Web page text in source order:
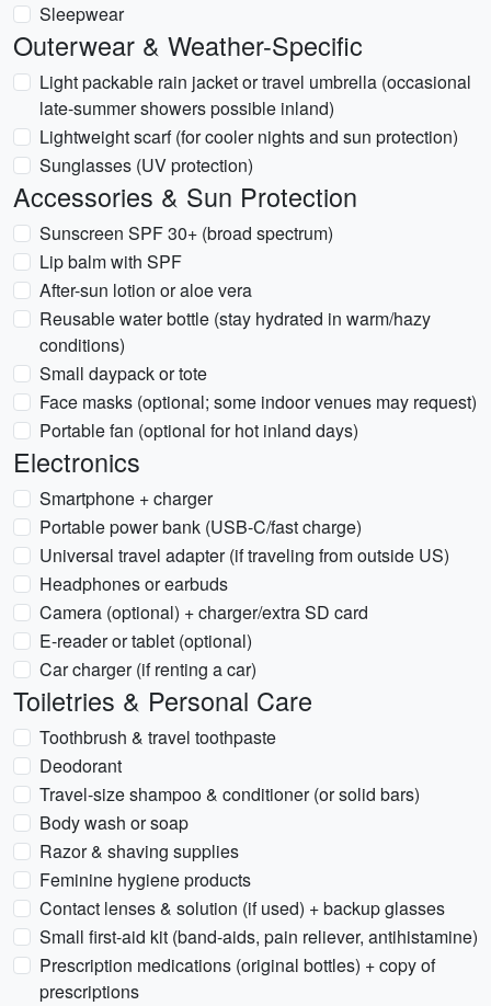
Sleepwear
Outerwear & Weather-Specific
Light packable rain jacket or travel umbrella (occasional
late-summer showers possible inland)
Lightweight scarf (for cooler nights and sun protection)
Sunglasses (UV protection)
Accessories & Sun Protection
Sunscreen SPF 30+ (broad spectrum)
Lip balm with SPF
After-sun lotion or aloe vera
Reusable water bottle (stay hydrated in warm/hazy
conditions)
Small daypack or tote
Face masks (optional; some indoor venues may request)
Portable fan (optional for hot inland days)
Electronics
Smartphone + charger
Portable power bank (USB-C/fast charge)
Universal travel adapter (if traveling from outside US)
Headphones or earbuds
Camera (optional) + charger/extra SD card
E-reader or tablet (optional)
Car charger (if renting a car)
Toiletries & Personal Care
Toothbrush & travel toothpaste
Deodorant
Travel-size shampoo & conditioner (or solid bars)
Body wash or soap
Razor & shaving supplies
Feminine hygiene products
Contact lenses & solution (if used) + backup glasses
Small first-aid kit (band-aids, pain reliever, antihistamine)
Prescription medications (original bottles) + copy of
prescriptions